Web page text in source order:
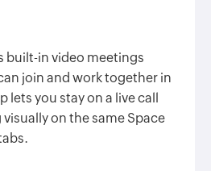
built-in video meetings
join and work together in
lets you stay on a live call
on the same Space